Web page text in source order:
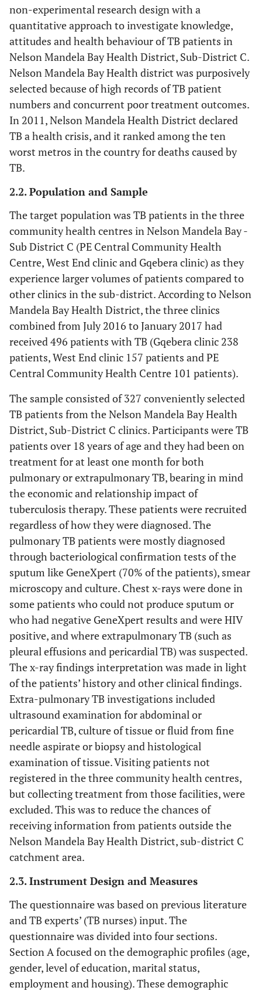
non-experimental research design with a
quantitative approach to investigate knowledge,
attitudes and health behaviour of TB patients in
Nelson Mandela Bay Health District, Sub-District C.
Nelson Mandela Bay Health district was purposively
selected because of high records of TB patient
numbers and concurrent poor treatment outcomes.
In 2011, Nelson Mandela Health District declared
TB a health crisis, and it ranked among the ten
worst metros in the country for deaths caused by
TB.
2.2. Population and Sample
The target population was TB patients in the three
community health centres in Nelson Mandela Bay -
Sub District C (PE Central Community Health
Centre, West End clinic and Gqebera clinic) as they
experience larger volumes of patients compared to
other clinics in the sub-district. According to Nelson
Mandela Bay Health District, the three clinics
combined from July 2016 to January 2017 had
received 496 patients with TB (Gqebera clinic 238
patients, West End clinic 157 patients and PE
Central Community Health Centre 101 patients).
The sample consisted of 327 conveniently selected
TB patients from the Nelson Mandela Bay Health
District, Sub-District C clinics. Participants were TB
patients over 18 years of age and they had been on
treatment for at least one month for both
pulmonary or extrapulmonary TB, bearing in mind
the economic and relationship impact of
tuberculosis therapy. These patients were recruited
regardless of how they were diagnosed. The
pulmonary TB patients were mostly diagnosed
through bacteriological confirmation tests of the
sputum like GeneXpert (70% of the patients), smear
microscopy and culture. Chest x-rays were done in
some patients who could not produce sputum or
who had negative GeneXpert results and were HIV
positive, and where extrapulmonary TB (such as
pleural effusions and pericardial TB) was suspected.
The x-ray findings interpretation was made in light
of the patients’ history and other clinical findings.
Extra-pulmonary TB investigations included
ultrasound examination for abdominal or
pericardial TB, culture of tissue or fluid from fine
needle aspirate or biopsy and histological
examination of tissue. Visiting patients not
registered in the three community health centres,
but collecting treatment from those facilities, were
excluded. This was to reduce the chances of
receiving information from patients outside the
Nelson Mandela Bay Health District, sub-district C
catchment area.
2.3. Instrument Design and Measures
The questionnaire was based on previous literature
and TB experts’ (TB nurses) input. The
questionnaire was divided into four sections.
Section A focused on the demographic profiles (age,
gender, level of education, marital status,
employment and housing). These demographic